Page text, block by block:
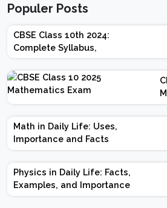
Populer Posts
CBSE Class 10th 2024:
Complete Syllabus,
Chapter-wise Weightage,
Exam Pattern, Marking
Scheme
Math in Daily Life: Uses,
Importance and Facts
Physics in Daily Life: Facts,
Examples, and Importance